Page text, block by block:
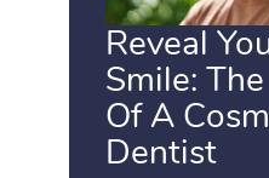
Reveal
Smile:
Of A
Dentist